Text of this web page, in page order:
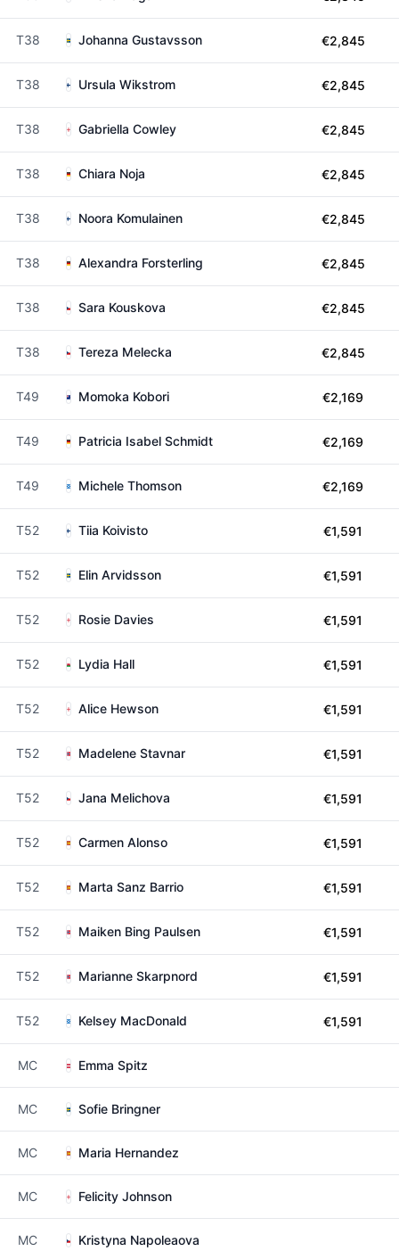
T38 Johanna Gustavsson €2,845
T38 Ursula Wikstrom €2,845
T38 Gabriella Cowley €2,845
T38 Chiara Noja €2,845
T38 Noora Komulainen €2,845
T38 Alexandra Forsterling €2,845
T38 Sara Kouskova €2,845
T38 Tereza Melecka €2,845
T49 Momoka Kobori €2,169
T49 Patricia Isabel Schmidt €2,169
T49 Michele Thomson €2,169
T52 Tiia Koivisto €1,591
T52 Elin Arvidsson €1,591
T52 Rosie Davies €1,591
T52 Lydia Hall €1,591
T52 Alice Hewson €1,591
T52 Madelene Stavnar €1,591
T52 Jana Melichova €1,591
T52 Carmen Alonso €1,591
T52 Marta Sanz Barrio €1,591
T52 Maiken Bing Paulsen €1,591
T52 Marianne Skarpnord €1,591
T52 Kelsey MacDonald €1,591
MC Emma Spitz
MC Sofie Bringner
MC Maria Hernandez
MC Felicity Johnson
MC Kristyna Napoleaova